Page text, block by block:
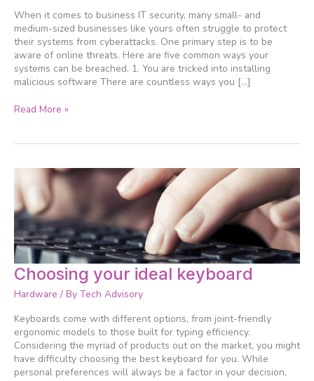
When it comes to business IT security, many small- and
medium-sized businesses like yours often struggle to protect
their systems from cyberattacks. One primary step is to be
aware of online threats. Here are five common ways your
systems can be breached. 1. You are tricked into installing
malicious software There are countless ways you […]
be
breached
Read More »
Choosing your ideal keyboard
Hardware / By Tech Advisory
Keyboards come with different options, from joint-friendly
ergonomic models to those built for typing efficiency.
Considering the myriad of products out on the market, you might
have difficulty choosing the best keyboard for you. While
personal preferences will always be a factor in your decision,
Choosing
your
ideal